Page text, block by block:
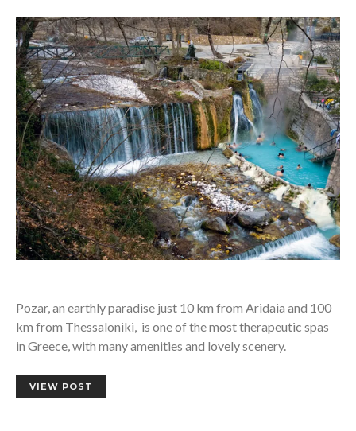
Pozar, an earthly paradise just 10 km from Aridaia and 100
km from Thessaloniki, is one of the most therapeutic spas
in Greece, with many amenities and lovely scenery.
VIEW POST